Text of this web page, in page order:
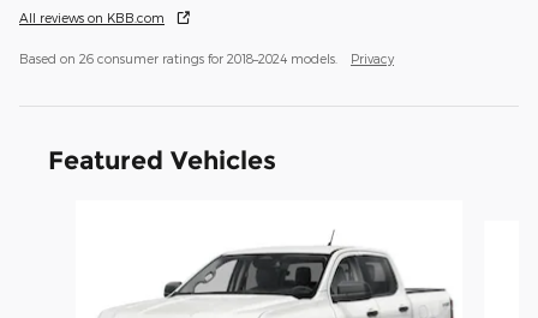
All reviews on KBB.com
Based on 26 consumer ratings for 2018–2024 models. Privacy
Featured Vehicles